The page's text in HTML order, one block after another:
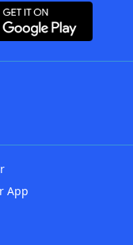
App